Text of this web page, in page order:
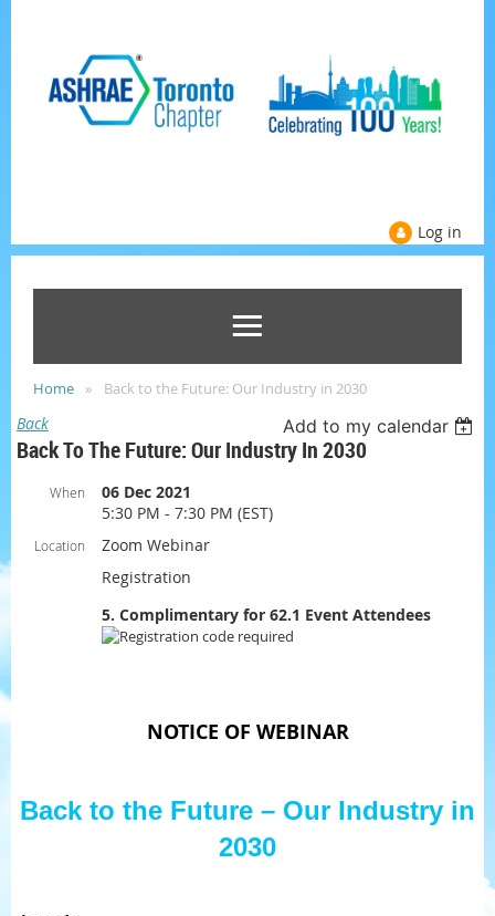
Log in
Home Back to the Future: Our Industry in 2030
Back Add to my calendar
Back To The Future: Our Industry In 2030
When
06 Dec 2021
5:30 PM - 7:30 PM (EST)
Location
Zoom Webinar
Registration
5. Complimentary for 62.1 Event Attendees
NOTICE OF WEBINAR
Back to the Future – Our Industry in
2030